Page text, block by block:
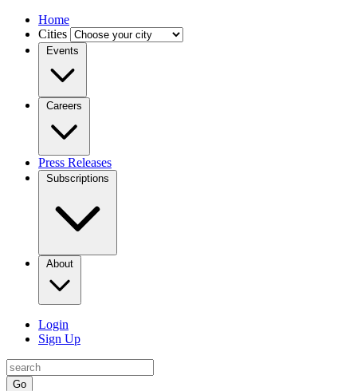
Home
Cities
Events
Careers
Press Releases
Subscriptions
About
Login
Sign Up
Go